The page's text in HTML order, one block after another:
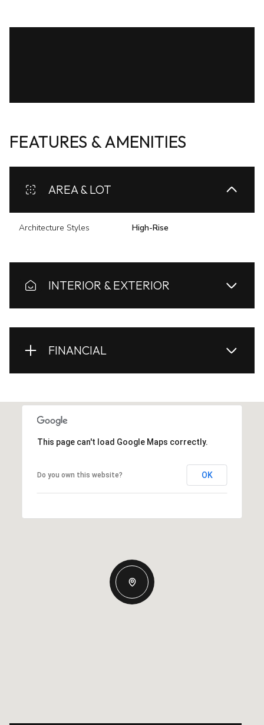
FEATURES & AMENITIES
AREA & LOT
Architecture Styles High-Rise
INTERIOR & EXTERIOR
FINANCIAL
This page can't load Google Maps correctly.
Do you own this website? OK